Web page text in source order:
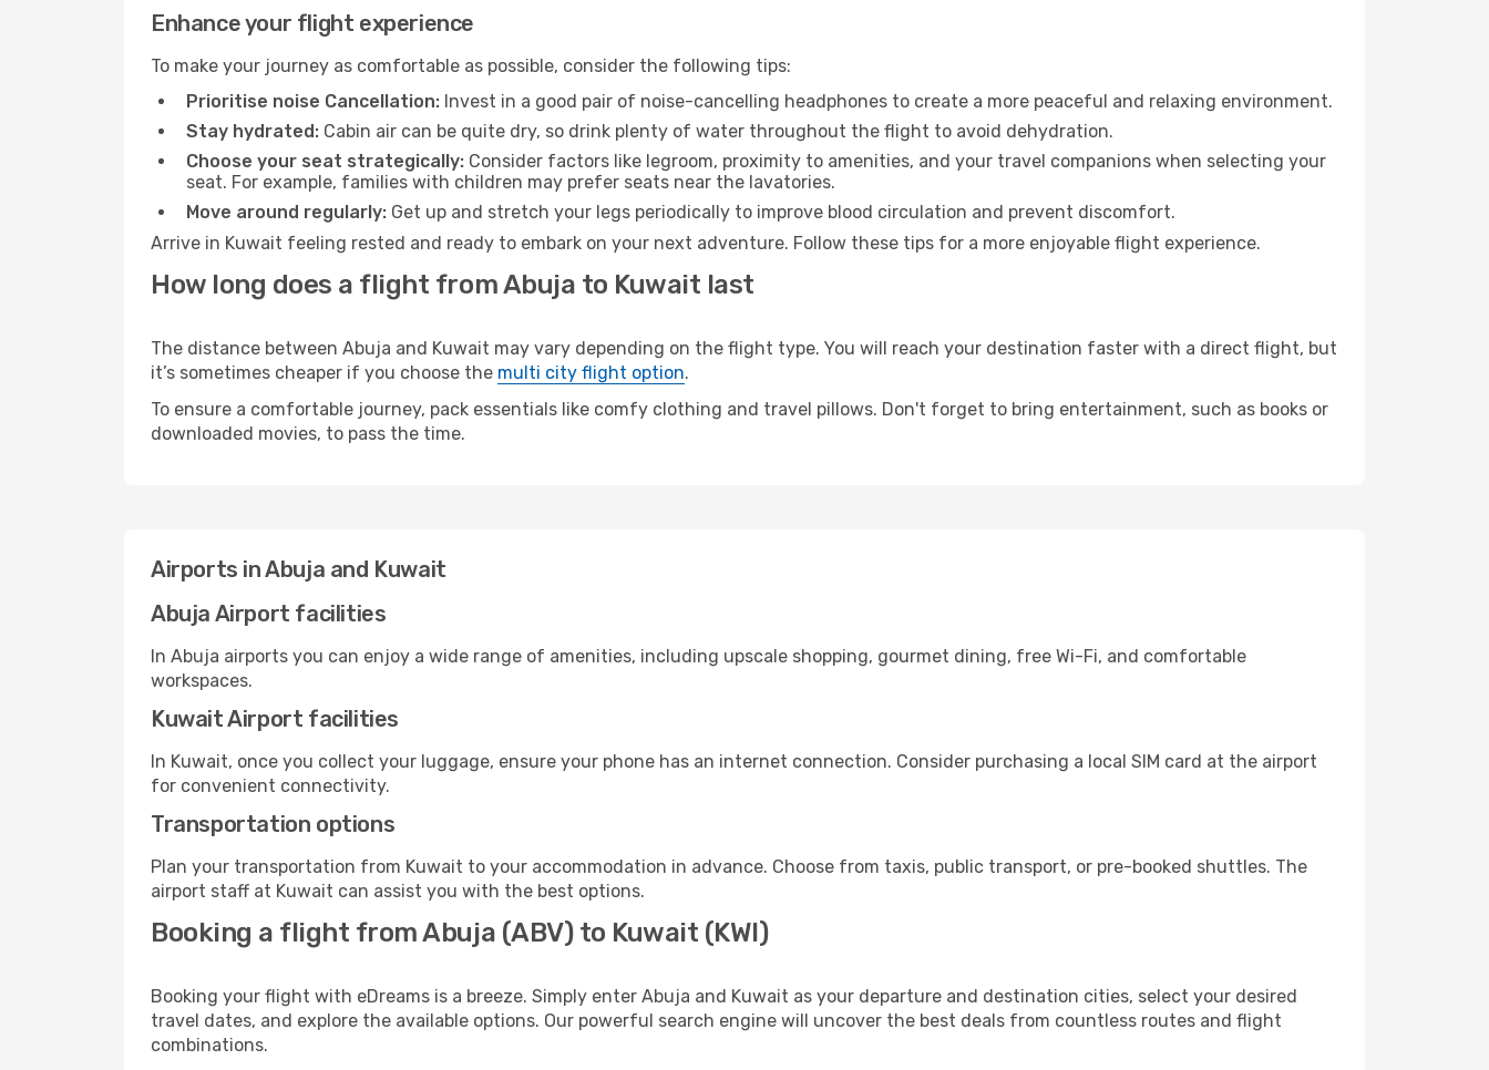
Enhance your flight experience
To make your journey as comfortable as possible, consider the following tips:
Prioritise noise Cancellation: Invest in a good pair of noise-cancelling headphones to create a more peaceful and relaxing environment.
Stay hydrated: Cabin air can be quite dry, so drink plenty of water throughout the flight to avoid dehydration.
Choose your seat strategically: Consider factors like legroom, proximity to amenities, and your travel companions when selecting your
seat. For example, families with children may prefer seats near the lavatories.
Move around regularly: Get up and stretch your legs periodically to improve blood circulation and prevent discomfort.
Arrive in Kuwait feeling rested and ready to embark on your next adventure. Follow these tips for a more enjoyable flight experience.
How long does a flight from Abuja to Kuwait last
The distance between Abuja and Kuwait may vary depending on the flight type. You will reach your destination faster with a direct flight, but
it’s sometimes cheaper if you choose the multi city flight option.
To ensure a comfortable journey, pack essentials like comfy clothing and travel pillows. Don't forget to bring entertainment, such as books or
downloaded movies, to pass the time.
Airports in Abuja and Kuwait
Abuja Airport facilities
In Abuja airports you can enjoy a wide range of amenities, including upscale shopping, gourmet dining, free Wi-Fi, and comfortable
workspaces.
Kuwait Airport facilities
In Kuwait, once you collect your luggage, ensure your phone has an internet connection. Consider purchasing a local SIM card at the airport
for convenient connectivity.
Transportation options
Plan your transportation from Kuwait to your accommodation in advance. Choose from taxis, public transport, or pre-booked shuttles. The
airport staff at Kuwait can assist you with the best options.
Booking a flight from Abuja (ABV) to Kuwait (KWI)
Booking your flight with eDreams is a breeze. Simply enter Abuja and Kuwait as your departure and destination cities, select your desired
travel dates, and explore the available options. Our powerful search engine will uncover the best deals from countless routes and flight
combinations.